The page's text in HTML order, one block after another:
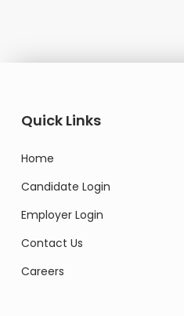
Quick Links
Home
Candidate Login
Employer Login
Contact Us
Careers